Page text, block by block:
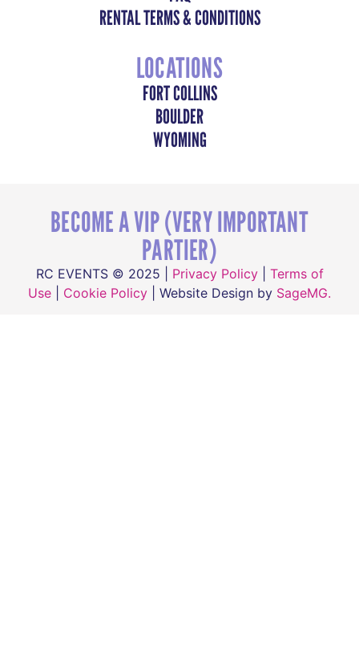
RENTAL TERMS & CONDITIONS
LOCATIONS
FORT COLLINS
BOULDER
WYOMING
BECOME A VIP (VERY IMPORTANT
PARTIER)
RC EVENTS © 2025 | Privacy Policy| Terms of
Use
Cookie Policy | Website Design by SageMG.